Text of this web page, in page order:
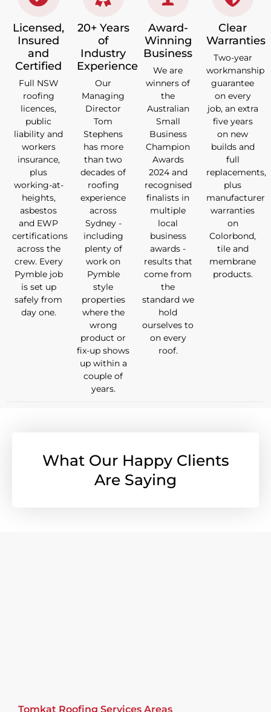
Licensed,
Insured
and
Certified
Full NSW
roofing
licences,
public
liability and
workers
insurance,
plus
working-at-
heights,
asbestos
and EWP
certifications
across the
crew. Every
Pymble job
is set up
safely from
day one.
20+ Years
of
Industry
Experience
Our
Managing
Director
Tom
Stephens
has more
than two
decades of
roofing
experience
across
Sydney -
including
plenty of
work on
Pymble
style
properties
where the
wrong
product or
fix-up shows
up within a
couple of
years.
Award-
Winning
Business
We are
winners of
the
Australian
Small
Business
Champion
Awards
2024 and
recognised
finalists in
multiple
local
business
awards -
results that
come from
the
standard we
hold
ourselves to
on every
roof.
Clear
Warranties
Two-year
workmanship
guarantee
on every
job, an extra
five years
on new
builds and
full
replacements,
plus
manufacturer
warranties
on
Colorbond,
tile and
membrane
products.
What Our Happy Clients
Are Saying
Tomkat Roofing Services Areas